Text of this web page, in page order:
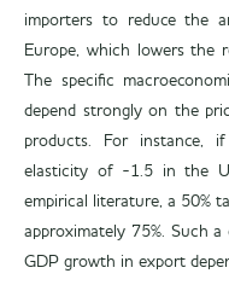
importers to reduce the
Europe, which lowers the
The specific
depend strongly on the
products. For instance,
elasticity of -1.5 in the
empirical literature, a 50%
approximately 75%. Such
GDP growth in export